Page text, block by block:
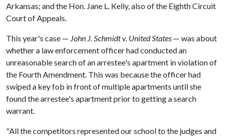
Arkansas; and the Hon. Jane L. Kelly, also of the Eighth Circuit
Court of Appeals.
This year's case — John J. Schmidt v. United States — was about
whether a law enforcement officer had conducted an
unreasonable search of an arrestee's apartment in violation of
the Fourth Amendment. This was because the officer had
swiped a key fob in front of multiple apartments until she
found the arrestee's apartment prior to getting a search
warrant.
"All the competitors represented our school to the judges and